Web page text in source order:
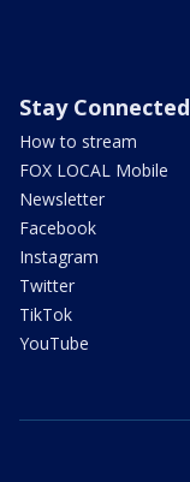
Stay Connected
How to stream
FOX LOCAL Mobile
Newsletter
Facebook
Instagram
Twitter
TikTok
YouTube